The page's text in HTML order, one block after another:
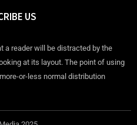
US
a reader will be distracted by the
at its layout. The point of using
or-less normal distribution